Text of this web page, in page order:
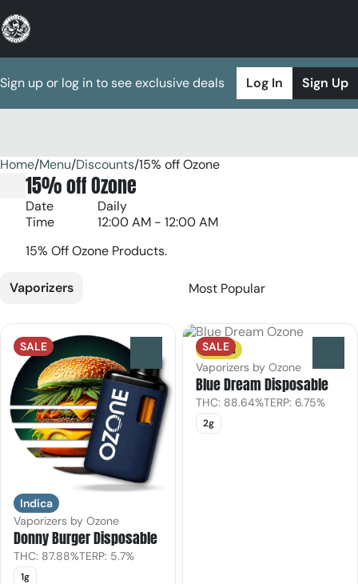
Sign up or log in to see exclusive deals Log In Sign Up
Home/Menu/Discounts/15% off Ozone
15% off Ozone
Date
Daily
Time
12:00 AM - 12:00 AM
15% Off Ozone Products.
Vaporizers
SALE
Indica
Vaporizers by Ozone
Donny Burger Disposable
THC: 87.88%TERP: 5.7%
1g
SALE
Sativa
Vaporizers by Ozone
Blue Dream Disposable
THC: 88.64%TERP: 6.75%
2g
0